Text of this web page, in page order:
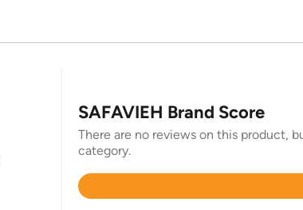
SAFAVIEH Brand Score
There are no reviews on this product,
category.
Rated